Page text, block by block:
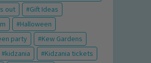
out
Gift Ideas
Halloween
party
Kew Gardens
kidzania
Kidzania tickets